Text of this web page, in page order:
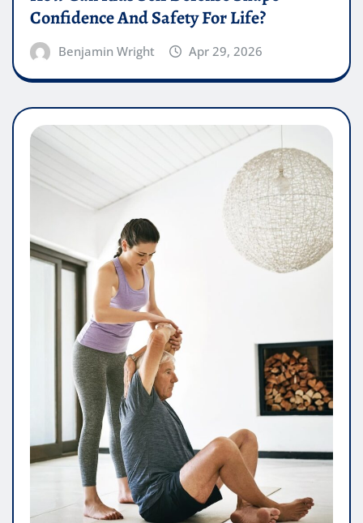
Confidence And Safety For Life?
Benjamin Wright Apr 29, 2026